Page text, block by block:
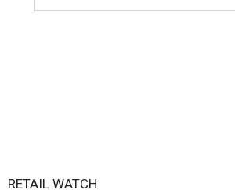
RETAIL WATCH